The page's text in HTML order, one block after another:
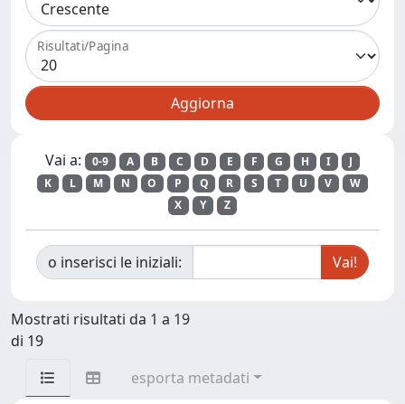
Risultati/Pagina
Vai a: 0-9 A B C D E F G H I
J
K
L M N O P Q R S T U V
W
X
Y Z
o inserisci le iniziali:
Mostrati risultati da 1 a 19
di 19
esporta metadati